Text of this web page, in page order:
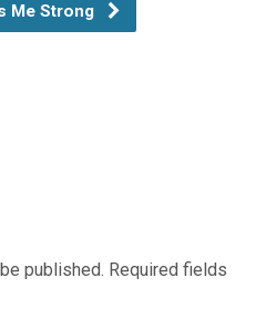
Me Strong
published. Required fields